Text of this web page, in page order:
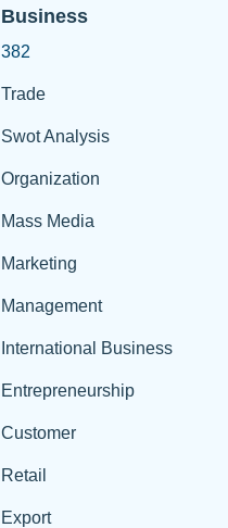
Business
382
Trade
Swot Analysis
Organization
Mass Media
Marketing
Management
International Business
Entrepreneurship
Customer
Retail
Export